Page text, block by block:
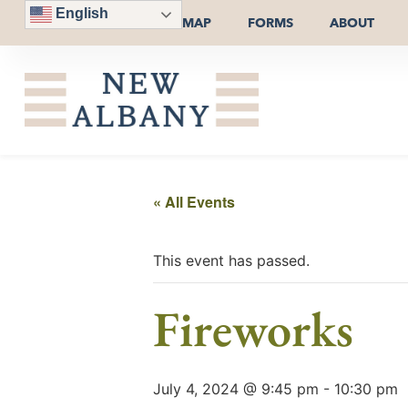
English
MAP FORMS ABOUT
« All Events
This event has passed.
Fireworks
July 4, 2024 @ 9:45 pm - 10:30 pm